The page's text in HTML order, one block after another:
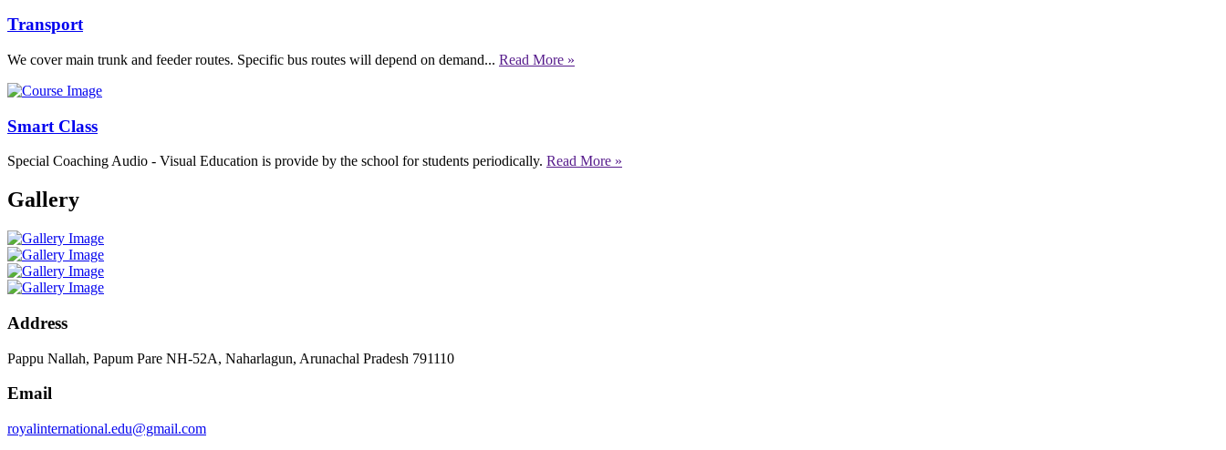
Transport
We cover main trunk and feeder routes. Specific bus routes will depend on demand... Read More »
Smart Class
Special Coaching Audio - Visual Education is provide by the school for students periodically. Read More »
Gallery
Address
Pappu Nallah, Papum Pare NH-52A, Naharlagun, Arunachal Pradesh 791110
Email
royalinternational.edu@gmail.com